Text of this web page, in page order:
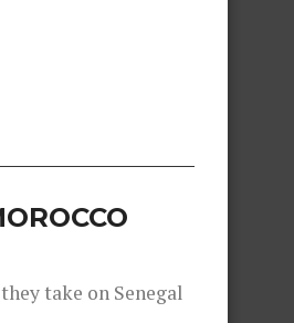
take on Senegal